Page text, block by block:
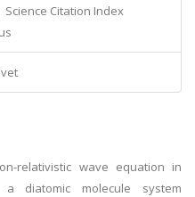
Science Citation Index
relativistic wave equation in
diatomic molecule system